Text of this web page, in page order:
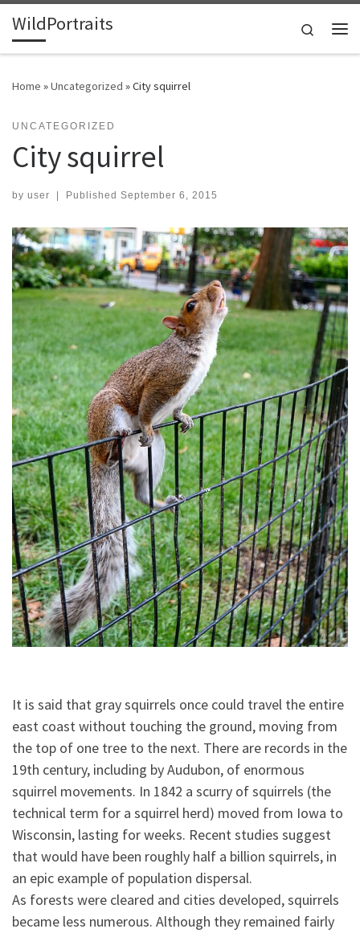
Skip to content
WildPortraits
Search
Home »Uncategorized »City squirrel
UNCATEGORIZED
City squirrel
by user | Published September 6, 2015
It is said that gray squirrels once could travel the entire
east coast without touching the ground, moving from
the top of one tree to the next. There are records in the
19th century, including by Audubon, of enormous
squirrel movements. In 1842 a scurry of squirrels (the
technical term for a squirrel herd) moved from Iowa to
Wisconsin, lasting for weeks. Recent studies suggest
thatwould have been roughly half a billion squirrels, in
an epic example of population dispersal.
As forests were cleared and cities developed, squirrels
became less numerous. Although they remained fairly